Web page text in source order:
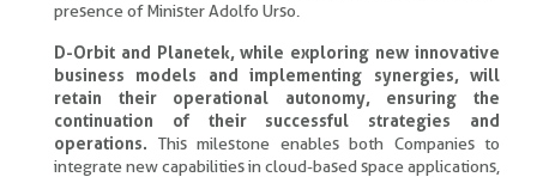
presence of Minister Adolfo Urso.
D-Orbit and Planetek, while exploring new innovative
business models and implementing synergies, will
retain their operational autonomy, ensuring the
continuation of their successful strategies and
operations. This milestone enables both Companies to
integrate new capabilities in cloud-based space applications,